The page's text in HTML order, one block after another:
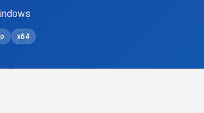
x64